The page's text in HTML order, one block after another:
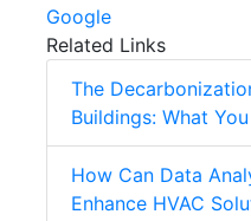
Google
Related Links
The
Buildings: What
How Can Data
Enhance HVAC